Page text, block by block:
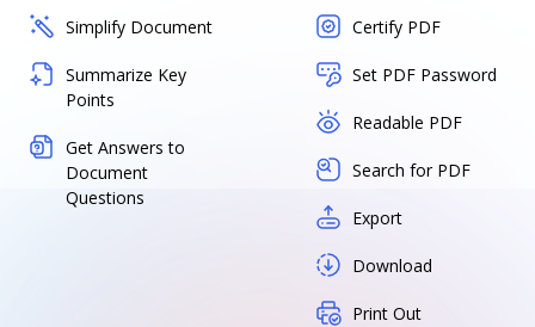
Simplify Document
Summarize Key
Points
Get Answers to
Document
Questions
Certify PDF
Set PDF Password
Readable PDF
Search for PDF
Export
Download
Print Out